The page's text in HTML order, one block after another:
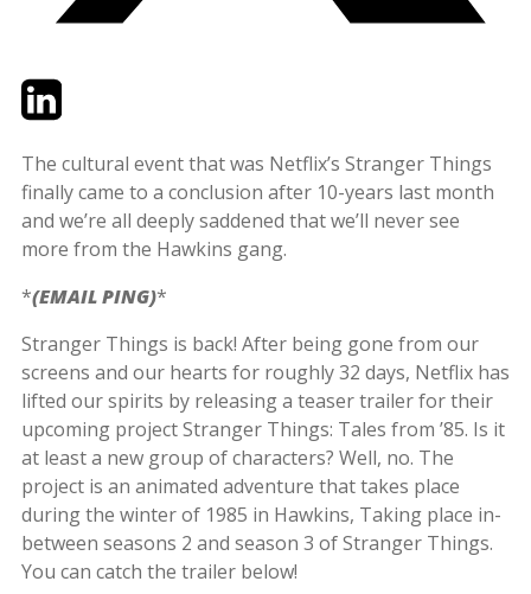
TwitterLinkedIn
The cultural event that was Netflix’s Stranger Things
finally came to a conclusion after 10-years last month
and we’re all deeply saddened that we’ll never see
more from the Hawkins gang.
*(EMAIL PING)*
Stranger Things is back! After being gone from our
screens and our hearts for roughly 32 days, Netflix has
lifted our spirits by releasing a teaser trailer for their
upcoming project Stranger Things: Tales from ’85. Is it
at least a new group of characters? Well, no. The
project is an animated adventure that takes place
during the winter of 1985 in Hawkins, Taking place in-
between seasons 2 and season 3 of Stranger Things.
You can catch the trailer below!